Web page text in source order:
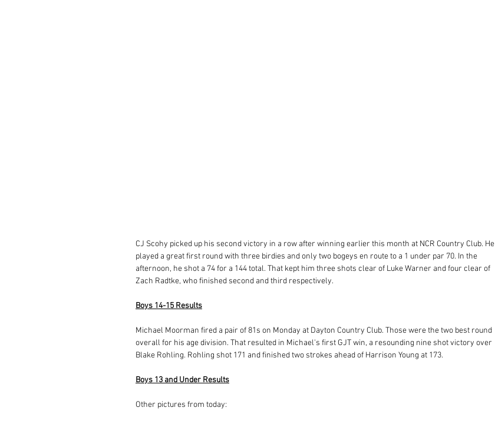
CJ Scohy picked up his second victory in a row after winning earlier this month at NCR Country Club. He
played a great first round with three birdies and only two bogeys en route to a 1 under par 70. In the
afternoon, he shot a 74 for a 144 total. That kept him three shots clear of Luke Warner and four clear of
Zach Radtke, who finished second and third respectively.
Boys 14-15 Results
Michael Moorman fired a pair of 81s on Monday at Dayton Country Club. Those were the two best round
overall for his age division. That resulted in Michael's first GJT win, a resounding nine shot victory over
Blake Rohling. Rohling shot 171 and finished two strokes ahead of Harrison Young at 173.
Boys 13 and Under Results
Other pictures from today: